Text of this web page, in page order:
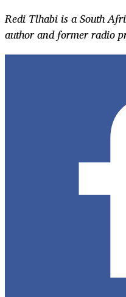
Redi Tlhabi is a South
author and former radio